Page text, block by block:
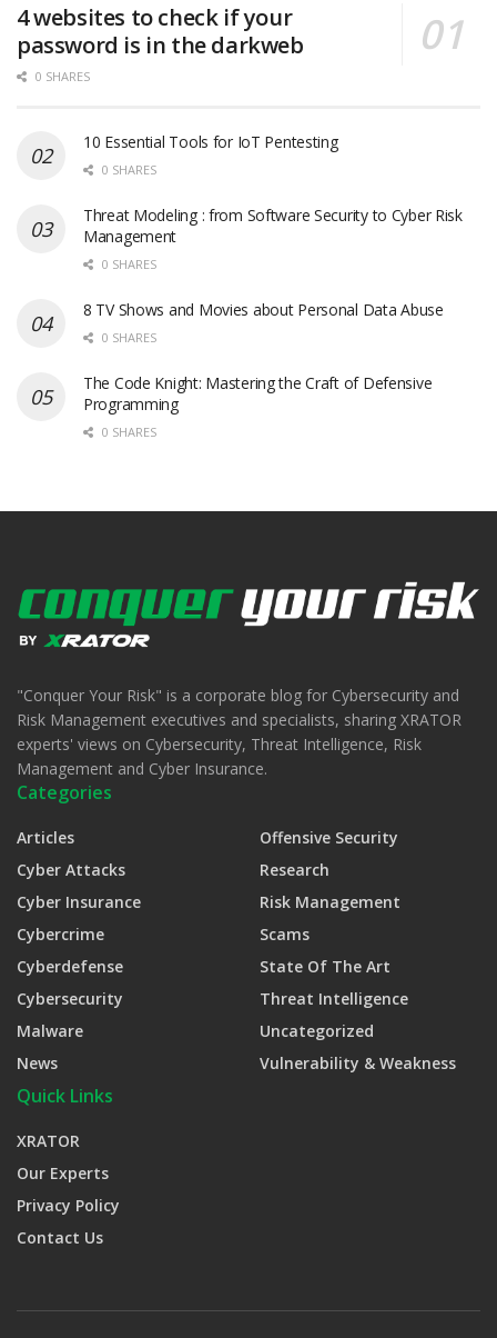
4 websites to check if your
password is in the darkweb
0 SHARES
10 Essential Tools for IoT Pentesting
0 SHARES
Threat Modeling : from Software Security to Cyber Risk
Management
0 SHARES
8 TV Shows and Movies about Personal Data Abuse
0 SHARES
The Code Knight: Mastering the Craft of Defensive
Programming
0 SHARES
"Conquer Your Risk" is a corporate blog for Cybersecurity and
Risk Management executives and specialists, sharing XRATOR
experts' views on Cybersecurity, Threat Intelligence, Risk
Management and Cyber Insurance.
Categories
Articles
Cyber Attacks
Cyber Insurance
Cybercrime
Cyberdefense
Cybersecurity
Malware
News
Offensive Security
Research
Risk Management
Scams
State Of The Art
Threat Intelligence
Uncategorized
Vulnerability & Weakness
Quick Links
XRATOR
Our Experts
Privacy Policy
Contact Us